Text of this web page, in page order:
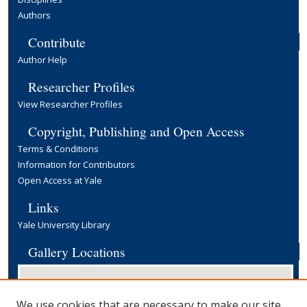
Authors
Contribute
Author Help
Researcher Profiles
View Researcher Profiles
Copyright, Publishing and Open Access
Terms & Conditions
Information for Contributors
Open Access at Yale
Links
Yale University Library
Gallery Locations